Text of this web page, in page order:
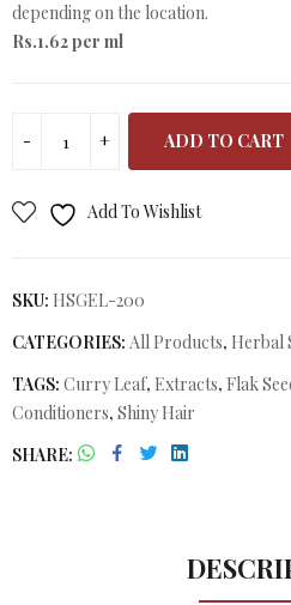
depending on the location.
Rs.1.62 per ml
ADD TO CART
Add To Wishlist
SKU: HSGEL-200
CATEGORIES: All Products, Herbal
TAGS: Curry Leaf, Extracts, Flak
Conditioners, Shiny Hair
SHARE